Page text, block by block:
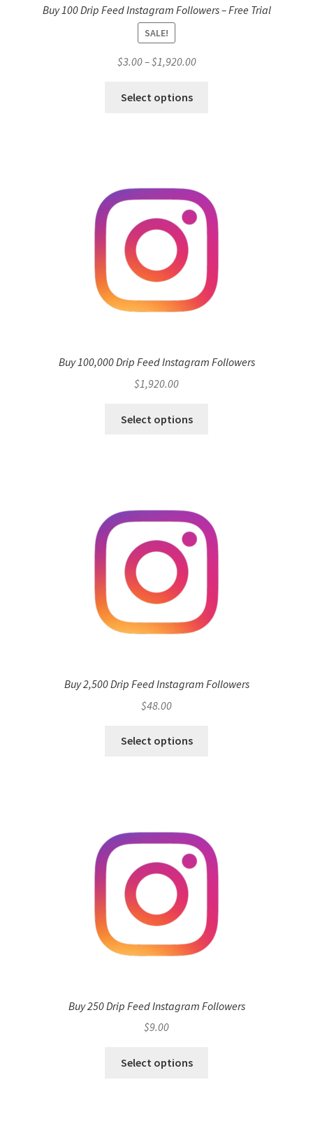
Buy 100 Drip Feed Instagram Followers – Free Trial
SALE!
$3.00–$1,920.00Price
Select options
may
be
the
product
Buy 100,000 Drip Feed Instagram Followers
$1,920.00
Select options
Buy 2,500 Drip Feed Instagram Followers
$48.00
Select options
Buy 250 Drip Feed Instagram Followers
$9.00
Select options